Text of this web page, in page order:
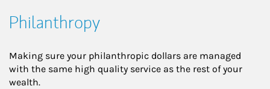
Philanthropy
Making sure your philanthropic dollars are managed
with the same high quality service as the rest of your
wealth.